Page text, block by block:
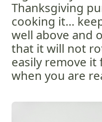
Thanksgiving
cooking it…
well above and
that it will not
easily remove
when you are